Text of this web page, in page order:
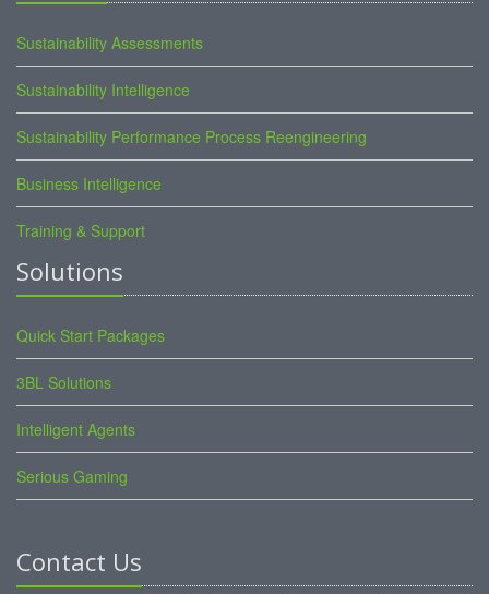
Sustainability Assessments
Sustainability Intelligence
Sustainability Performance Process Reengineering
Business Intelligence
Training & Support
Solutions
Quick Start Packages
3BL Solutions
Intelligent Agents
Serious Gaming
Contact Us